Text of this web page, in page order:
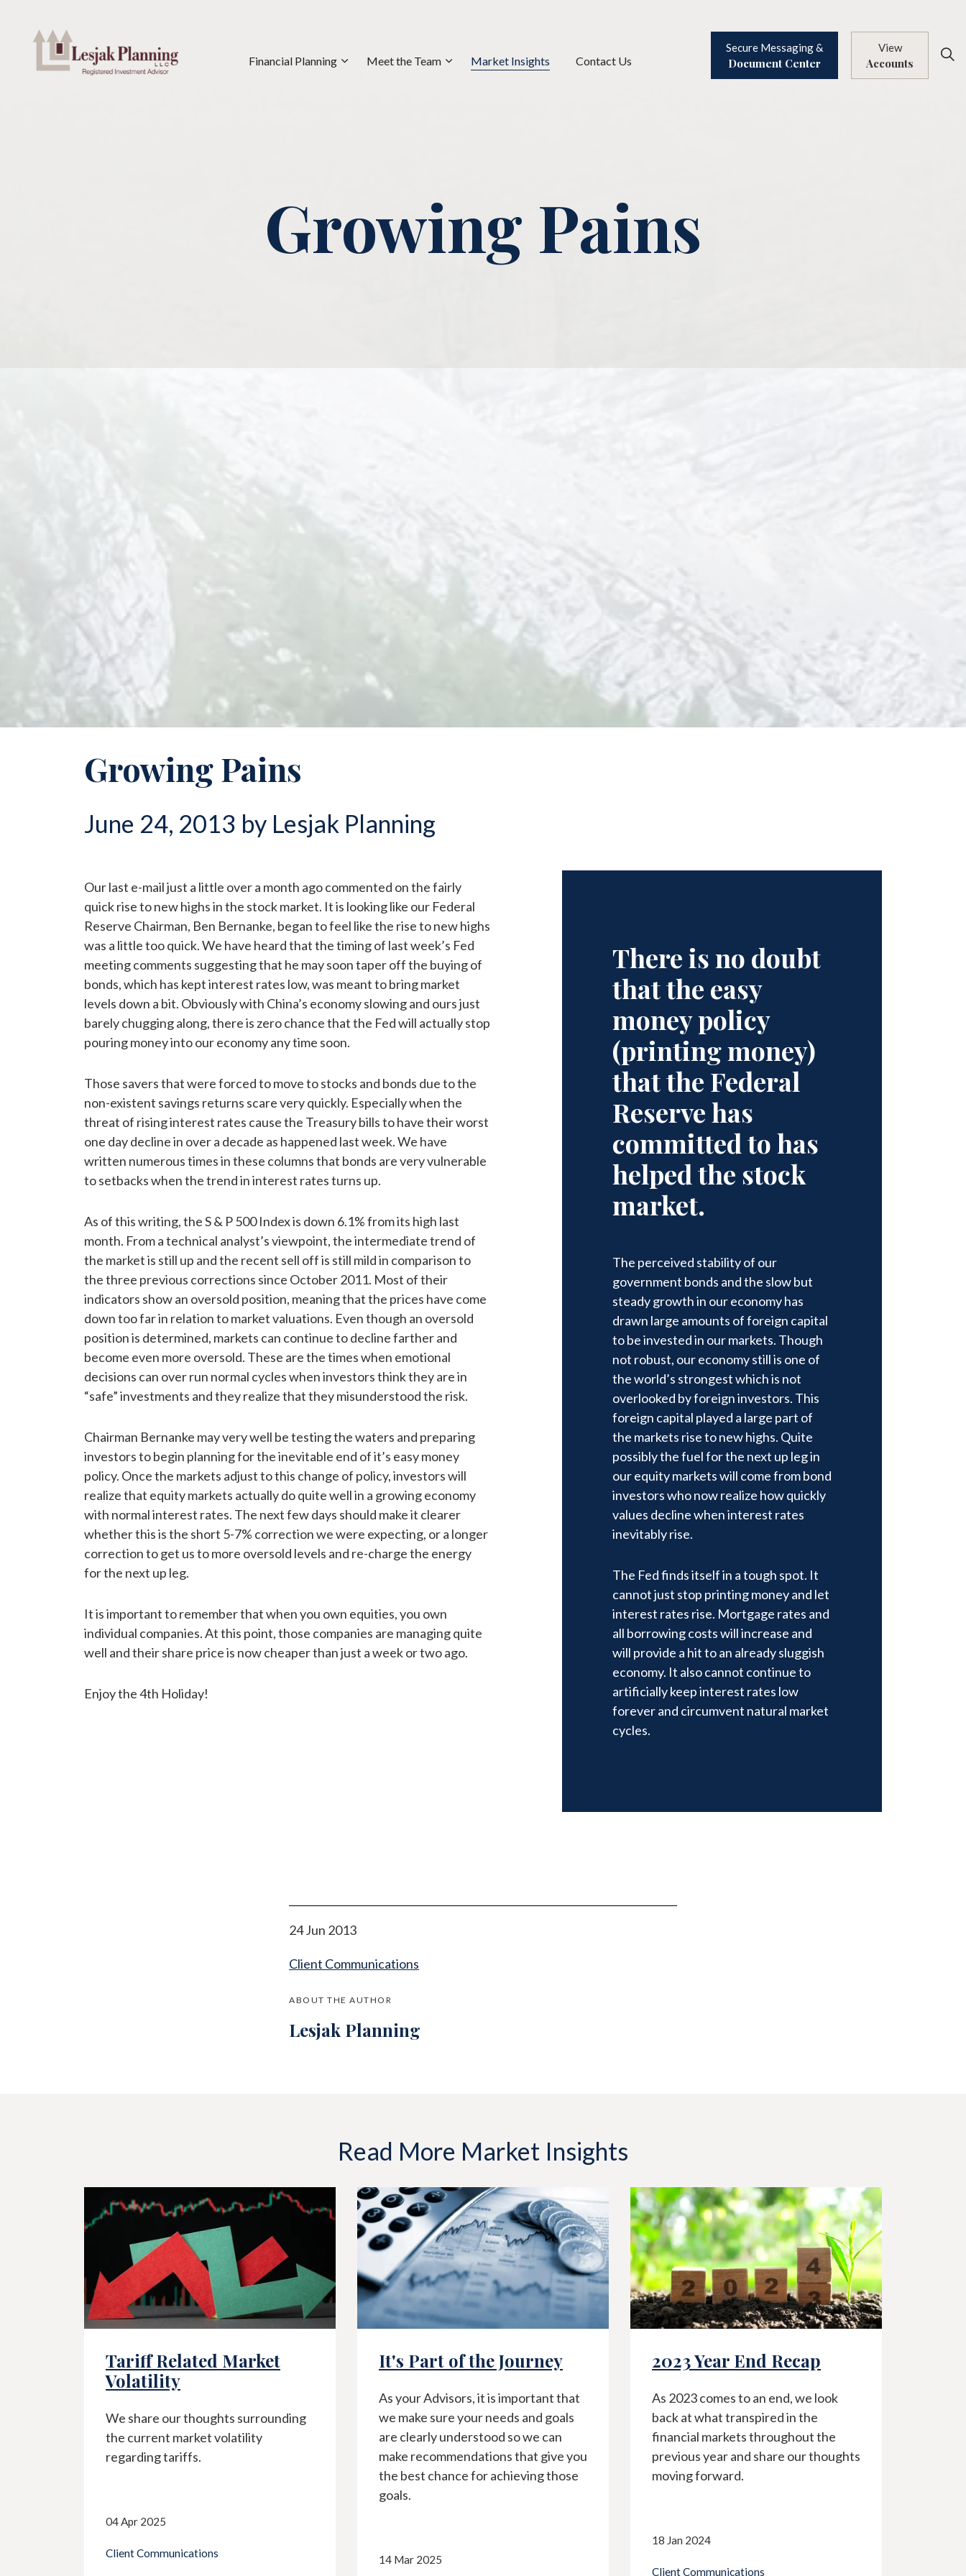
Financial Planning Meet the Team Market Insights Contact Us
Secure Messaging &
Document Center
View
Accounts
Growing Pains
Growing Pains
June 24, 2013 by Lesjak Planning
Our last e-mail just a little over a month ago commented on the fairly
quick rise to new highs in the stock market. It is looking like our Federal
Reserve Chairman, Ben Bernanke, began to feel like the rise to new highs
was a little too quick. We have heard that the timing of last week’s Fed
meeting comments suggesting that he may soon taper off the buying of
bonds, which has kept interest rates low, was meant to bring market
levels down a bit. Obviously with China’s economy slowing and ours just
barely chugging along, there is zero chance that the Fed will actually stop
pouring money into our economy any time soon.
Those savers that were forced to move to stocks and bonds due to the
non-existent savings returns scare very quickly. Especially when the
threat of rising interest rates cause the Treasury bills to have their worst
one day decline in over a decade as happened last week. We have
written numerous times in these columns that bonds are very vulnerable
to setbacks when the trend in interest rates turns up.
As of this writing, the S & P 500 Index is down 6.1% from its high last
month. From a technical analyst’s viewpoint, the intermediate trend of
the market is still up and the recent sell off is still mild in comparison to
the three previous corrections since October 2011. Most of their
indicators show an oversold position, meaning that the prices have come
down too far in relation to market valuations. Even though an oversold
position is determined, markets can continue to decline farther and
become even more oversold. These are the times when emotional
decisions can over run normal cycles when investors think they are in
“safe” investments and they realize that they misunderstood the risk.
Chairman Bernanke may very well be testing the waters and preparing
investors to begin planning for the inevitable end of it’s easy money
policy. Once the markets adjust to this change of policy, investors will
realize that equity markets actually do quite well in a growing economy
with normal interest rates. The next few days should make it clearer
whether this is the short 5-7% correction we were expecting, or a longer
correction to get us to more oversold levels and re-charge the energy
for the next up leg.
It is important to remember that when you own equities, you own
individual companies. At this point, those companies are managing quite
well and their share price is now cheaper than just a week or two ago.
Enjoy the 4th Holiday!
There is no doubt
that the easy
money policy
(printing money)
that the Federal
Reserve has
committed to has
helped the stock
market.
The perceived stability of our
government bonds and the slow but
steady growth in our economy has
drawn large amounts of foreign capital
to be invested in our markets. Though
not robust, our economy still is one of
the world’s strongest which is not
overlooked by foreign investors. This
foreign capital played a large part of
the markets rise to new highs. Quite
possibly the fuel for the next up leg in
our equity markets will come from bond
investors who now realize how quickly
values decline when interest rates
inevitably rise.
The Fed finds itself in a tough spot. It
cannot just stop printing money and let
interest rates rise. Mortgage rates and
all borrowing costs will increase and
will provide a hit to an already sluggish
economy. It also cannot continue to
artificially keep interest rates low
forever and circumvent natural market
cycles.
24 Jun 2013
Client Communications
ABOUT THE AUTHOR
Lesjak Planning
Read More Market Insights
Related Market
our thoughts surrounding
market volatility
It's Part of the Journey
As your Advisors, it is important that
we make sure your needs and goals
are clearly understood so we can
make recommendations that give you
the best chance for achieving those
2023 Year End Recap
As 2023 comes to an end, we look
back at what transpired in the
financial markets throughout the
previous year and share our thoughts
moving forward.
Current Banking
In light of the recent events
surrounding the current banking
industry, we share an article
by Charles Schwab regarding